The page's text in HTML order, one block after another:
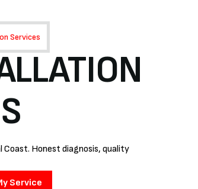
Services
Honest diagnosis, quality
Service